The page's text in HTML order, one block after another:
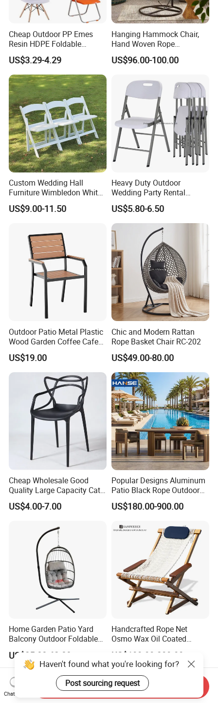
Cheap Outdoor PP Emes
Resin HDPE Foldable
Folding Plastic Chair
US$3.29-4.29
Hanging Hammock Chair,
Hand Woven Rope
Hammock Swing Chair for
Indoor, Outdoor, Home,
Garden
US$96.00-100.00
Custom Wedding Hall
Furniture Wimbledon White
Resin Outdoor Folding Party
Foldable Chairs for Events
US$9.00-11.50
Heavy Duty Outdoor
Wedding Party Rental
Garden Event White Plastic
Folding Chair
US$5.80-6.50
Outdoor Patio Metal Plastic
Wood Garden Coffee Cafe
Chair Bistro Chair Dining
Chair
US$19.00
Chic and Modern Rattan
Rope Basket Chair RC-202
US$49.00-80.00
Cheap Wholesale Good
Quality Large Capacity Cat
Ear Kd Plstic Chair
Stackable Garden Chair Use
US$4.00-7.00
Popular Designs Aluminum
Patio Black Rope Outdoor
Garden Furniture Dining
Chairs Set
US$180.00-900.00
Home Garden Patio Yard
Balcony Outdoor Foldable
Rattan Furniture Wicker
Swing Seat Hanging Leisure
Chair Egg
US$35.00-62.00
Handcrafted Rope Net
Osmo Wax Oil Coated
Beach Garden Casual
Folding Rocker
US$199.99-399.99
Haven't found what you're looking for?
Post sourcing request
Chat Now
Send Inquiry